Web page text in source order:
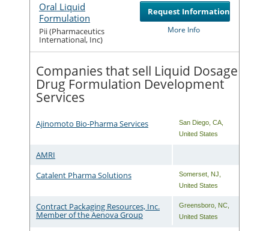
Oral Liquid
Formulation
Pii (Pharmaceutics
International, Inc)
Request Information
More Info
Companies that sell Liquid Dosage
Drug Formulation Development
Services
Ajinomoto Bio-Pharma Services San Diego ,CA
United States
AMRI
Catalent Pharma Solutions
Somerset NJ
United States
Contract Packaging Resources, Inc.
Member of the Aenova Group
Greensboro NC
United States